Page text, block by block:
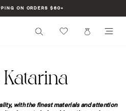
slideshow
ON ORDERS $60+
SEARCH CART
with the finest materials and attention